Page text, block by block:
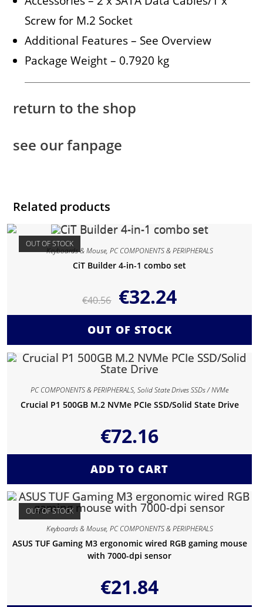
Screw for M.2 Socket
Additional Features – See Overview
Package Weight – 0.7920 kg
return to the shop
see our fanpage
Related products
OUT OF STOCK
Keyboards & Mouse, PC COMPONENTS & PERIPHERALS
CiT Builder 4-in-1 combo set
€40.56 €32.24
OUT OF STOCK
PC COMPONENTS & PERIPHERALS,Solid State Drives SSDs / NVMe
Crucial P1 500GB M.2 NVMe PCIe SSD/Solid State Drive
€72.16
ADD TO CART
OUT OF STOCK
Keyboards & Mouse, PC COMPONENTS & PERIPHERALS
ASUS TUF Gaming M3 ergonomic wired RGB gaming mouse
with 7000-dpi sensor
€21.84